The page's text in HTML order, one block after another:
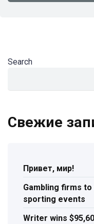
Search
Свежие
Привет, мир!
Gambling firms
sporting events
Writer wins